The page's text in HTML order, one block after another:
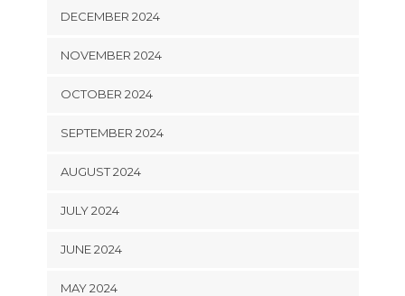
DECEMBER 2024
NOVEMBER 2024
OCTOBER 2024
SEPTEMBER 2024
AUGUST 2024
JULY 2024
JUNE 2024
MAY 2024